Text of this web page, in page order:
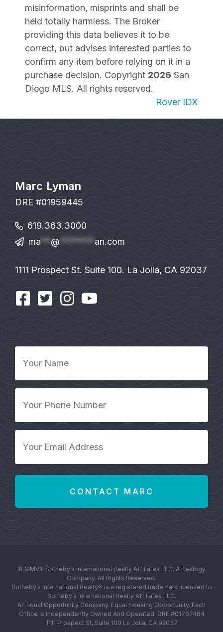
misinformation, misprints and shall be
held totally harmless. The Broker
providing this data believes it to be
correct, but advises interested parties to
confirm any item before relying on it in a
purchase decision. Copyright 2026 San
Diego MLS. All rights reserved.
Rover IDX
Marc Lyman
DRE #01959445
619.363.3000
ma**@*******an.com
1111 Prospect St. Suite 100. La Jolla, CA 92037
Name
Phone
*
Email
© MMVIII Sotheby’s International Realty Affiliates LLC. A Realogy
Company. All Rights Reserved.
Sotheby’s International Realty® is a registered trademark licensed to
Sotheby’s International Realty Affiliates LLC.
An Equal Opportunity Company. Equal Housing Opportunity. Each
Office is Independently Owned And Operated. DRE #01767484
1111 Prospect St, Suite 100 La Jolla, CA 92037